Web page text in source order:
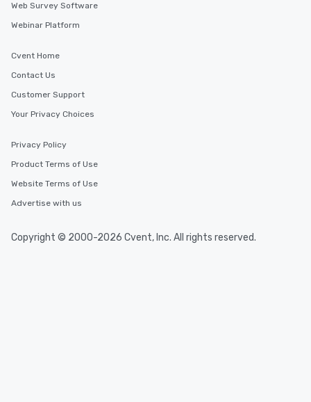
Web Survey Software
Webinar Platform
Cvent Home
Contact Us
Customer Support
Your Privacy Choices
Privacy Policy
Product Terms of Use
Website Terms of Use
Advertise with us
Copyright © 2000-2026 Cvent, Inc. All rights reserved.